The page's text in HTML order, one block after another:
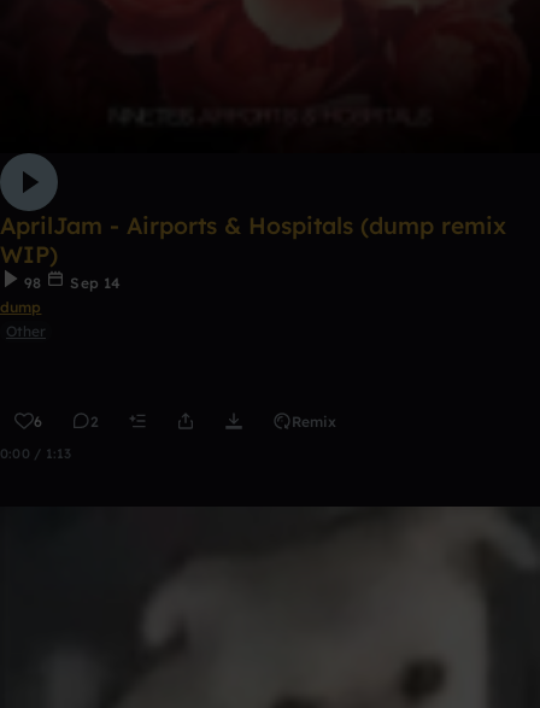
AprilJam - Airports & Hospitals (dump remix
WIP)
98
Sep 14
dump
Other
6 2 Remix
0:00 / 1:13